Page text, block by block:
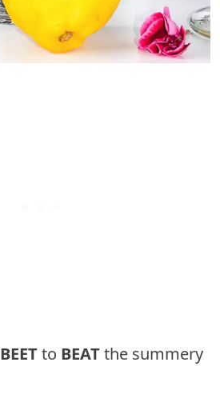
BEETto BEATthe summery